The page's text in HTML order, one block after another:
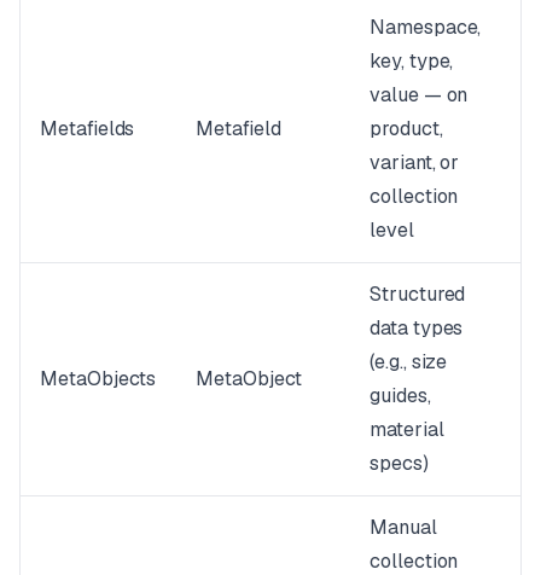
Metafields Metafield
Namespace,
key, type,
value — on
product,
variant, or
collection
level
MetaObjects MetaObject
Structured
data types
(e.g., size
guides,
material
specs)
Manual
collection